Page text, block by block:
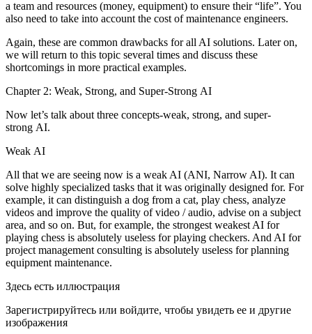
a team and resources (money, equipment) to ensure their “life”. You
also need to take into account the cost of maintenance engineers.
Again, these are common drawbacks for all AI solutions. Later on,
we will return to this topic several times and discuss these
shortcomings in more practical examples.
Chapter 2: Weak, Strong, and Super-Strong AI
Now let’s talk about three concepts-weak, strong, and super-
strong AI.
Weak AI
All that we are seeing now is a weak AI (ANI, Narrow AI). It can
solve highly specialized tasks that it was originally designed for. For
example, it can distinguish a dog from a cat, play chess, analyze
videos and improve the quality of video / audio, advise on a subject
area, and so on. But, for example, the strongest weakest AI for
playing chess is absolutely useless for playing checkers. And AI for
project management consulting is absolutely useless for planning
equipment maintenance.
Здесь есть иллюстрация
Зарегистрируйтесь или войдите, чтобы увидеть ее и другие
изображения